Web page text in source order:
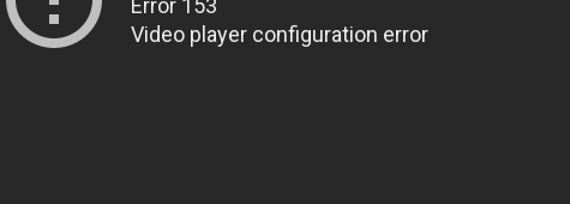
Error 153
Video player configuration error